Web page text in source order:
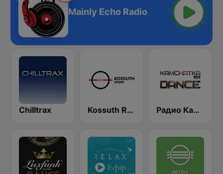
Mainly Echo Radio
Chilltrax Kossuth Rádió Радио Камчатка Dance (Radio Kamchatka Live)